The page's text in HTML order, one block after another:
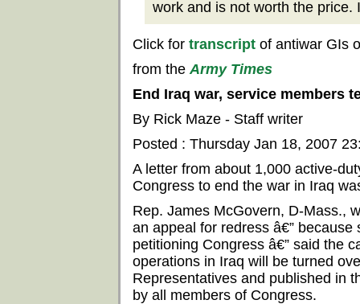
work and is not worth the
Click for transcript of antiwar GIs
from theArmy Times
End Iraq war, service members
By Rick Maze - Staff writer
Posted : Thursday Jan 18, 2007
A letter from about 1,000 active-
Congress to end the war in Iraq
Rep. James McGovern, D-Mass.,
an appeal for redress â€”
petitioning Congress â€” said the
operations in Iraq will be turned
Representatives and published in
by all members of Congress.